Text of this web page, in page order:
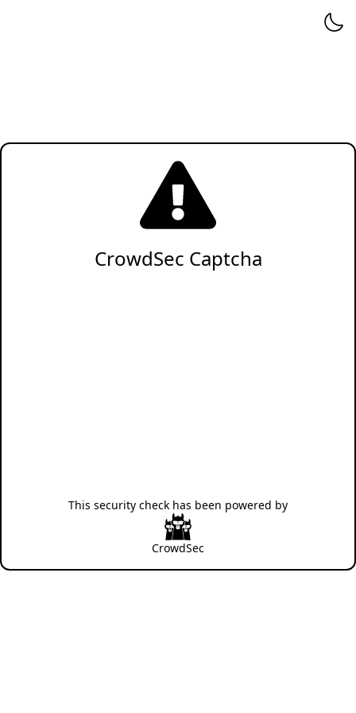
CrowdSec Captcha
This security check has been powered by
CrowdSec